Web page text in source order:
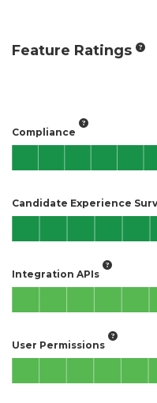
Feature Ratings
Compliance
Candidate Experience
Integration APIs
User Permissions